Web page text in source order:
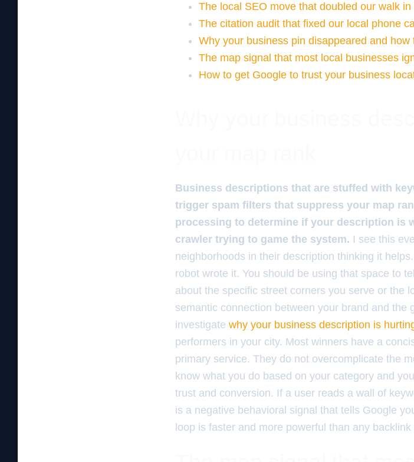
The local SEO move that doubled our walk
The citation audit that fixed our local phone
Why your business pin disappeared and how
The map signal that most local businesses
How to get Google to trust your business
Business descriptions that are stuffed with
trigger spam filters that suppress your map
processing to determine if your description is
crawler trying to game the system. I see this
neighborhoods in their description thinking it
robot wrote it. You should be using that space to
about the specific street corners you serve or the
semantic connection between your brand and the
investigate why your business description is
performers in your city. Most winners have a
primary service. They do not overcomplicate the
know what you do based on your category and
trust and conversion. If a user reads a wall of
is a negative behavioral signal that tells Google
loop is faster and more powerful than any